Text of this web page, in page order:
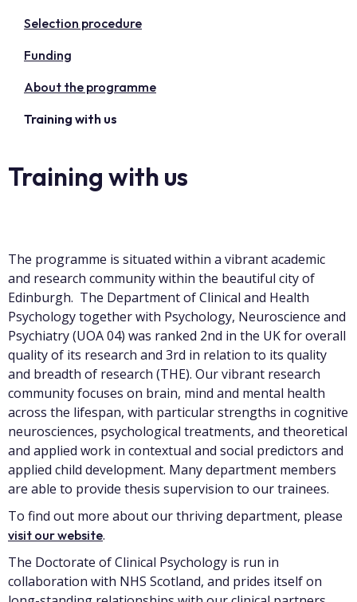
Selection procedure
Funding
About the programme
Training with us
Training with us
The programme is situated within a vibrant academic
and research community within the beautiful city of
Edinburgh. The Department of Clinical and Health
Psychology together with Psychology, Neuroscience and
Psychiatry (UOA 04) was ranked 2nd in the UK for overall
quality of its research and 3rd in relation to its quality
and breadth of research (THE). Our vibrant research
community focuses on brain, mind and mental health
across the lifespan, with particular strengths in cognitive
neurosciences, psychological treatments, and theoretical
and applied work in contextual and social predictors and
applied child development. Many department members
are able to provide thesis supervision to our trainees.
To find out more about our thriving department, please
visit our website.
The Doctorate of Clinical Psychology is run in
collaboration with NHS Scotland, and prides itself on